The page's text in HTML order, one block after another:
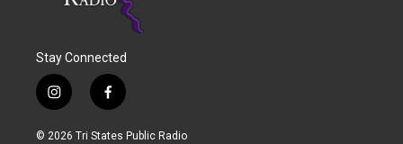
Stay Connected
i
n
s
f
a
c
© 2026 Tri States Public Radio